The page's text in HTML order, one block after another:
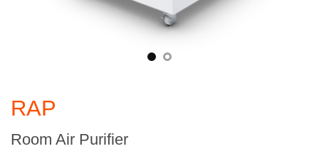
RAP
Room Air Purifier